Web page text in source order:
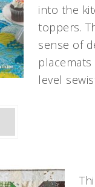
into the
toppers.
sense of
level